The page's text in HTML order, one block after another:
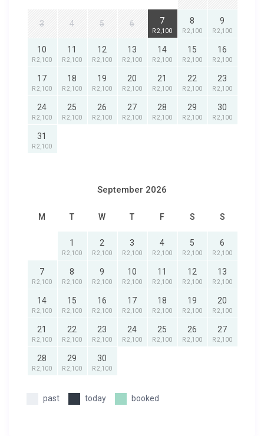
3 4 5 6 7
R 2,100
8
R 2,100
9
R 2,100
10
R 2,100
11
R 2,100
12
R 2,100
13
R 2,100
14
R 2,100
15
R 2,100
16
R 2,100
17
R 2,100
18
R 2,100
19
R 2,100
20
R 2,100
21
R 2,100
22
R 2,100
23
R 2,100
24
R 2,100
25
R 2,100
26
R 2,100
27
R 2,100
28
R 2,100
29
R 2,100
30
R 2,100
31
R 2,100
September 2026
M T W T F S S
1
R 2,100
2
R 2,100
3
R 2,100
4
R 2,100
5
R 2,100
6
R 2,100
7
R 2,100
8
R 2,100
9
R 2,100
10
R 2,100
11
R 2,100
12
R 2,100
13
R 2,100
14
R 2,100
15
R 2,100
16
R 2,100
17
R 2,100
18
R 2,100
19
R 2,100
20
R 2,100
21
R 2,100
22
R 2,100
23
R 2,100
24
R 2,100
25
R 2,100
26
R 2,100
27
R 2,100
28
R 2,100
29
R 2,100
30
R 2,100
past today booked